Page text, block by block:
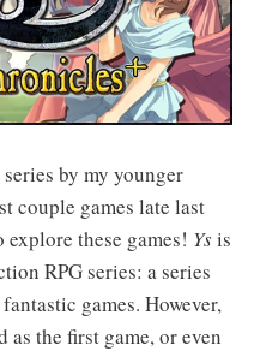
series by my younger
couple games late last
these games! Ysis
RPG series: a series
games. However,
as the first game, or even